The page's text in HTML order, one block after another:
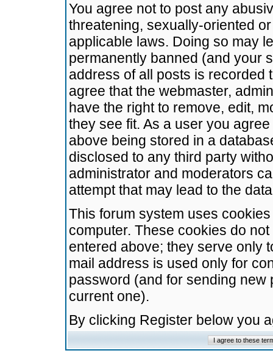
You agree not to post any
threatening, sexually-oriented
applicable laws. Doing so may
permanently banned (and your
address of all posts is recorded
agree that the webmaster,
have the right to remove, edit,
they see fit. As a user you
above being stored in a
disclosed to any third party
administrator and moderators
attempt that may lead to the
This forum system uses
computer. These cookies do
entered above; they serve only
mail address is used only for
password (and for sending
current one).
By clicking Register below you